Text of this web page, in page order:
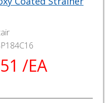
/EA